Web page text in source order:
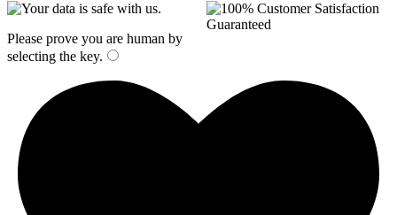
Please prove you are human by
selecting the key.